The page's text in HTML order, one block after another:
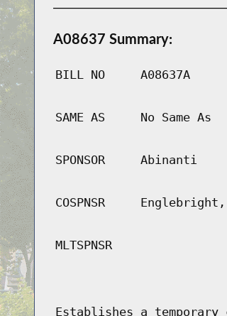
A08637 Summary:
BILL NO A08637A
SAME AS No Same As
SPONSOR Abinanti
COSPNSR Englebright,
MLTSPNSR
Establishes a